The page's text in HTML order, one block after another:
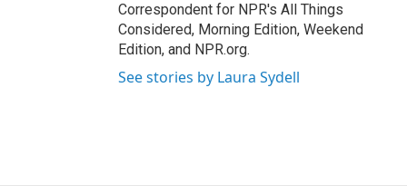
Correspondent for NPR's All Things
Considered, Morning Edition, Weekend
Edition, and NPR.org.
See stories by Laura Sydell